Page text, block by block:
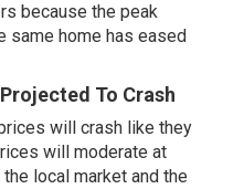
because the peak
same home has eased
To Crash
will crash like they
will moderate at
local market and the